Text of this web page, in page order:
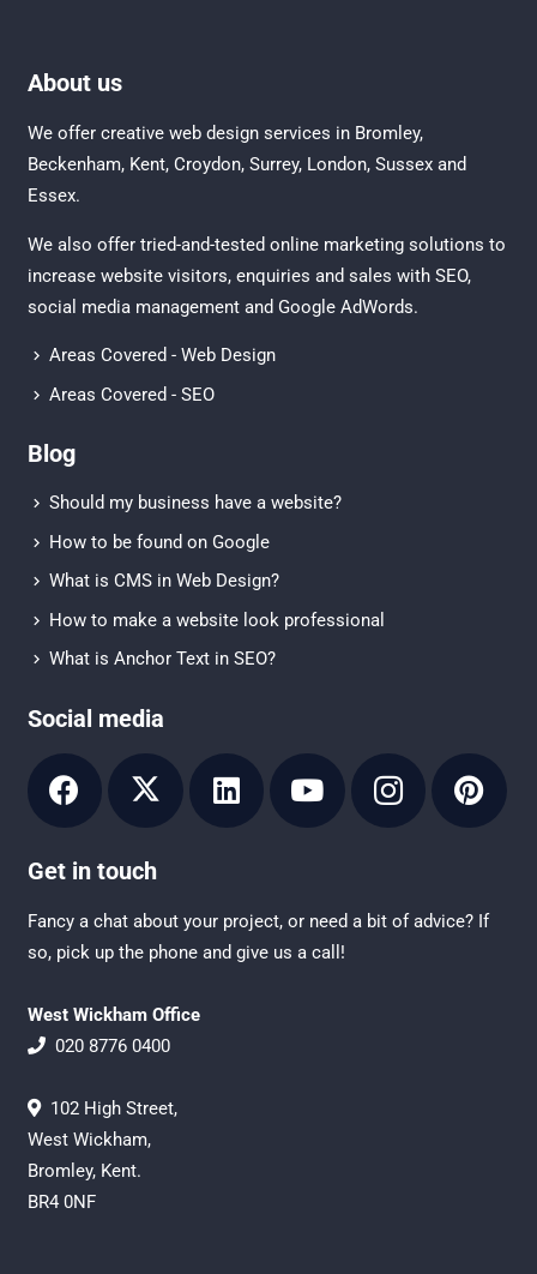
About us
We offer creative web design services in Bromley,
Beckenham, Kent, Croydon, Surrey, London, Sussexand
Essex.
We also offer tried-and-tested online marketing solutions to
increase website visitors, enquiries and sales with SEO,
social media managementand Google AdWords.
Areas Covered - Web Design
Areas Covered - SEO
Blog
Should my business have a website?
How to be found on Google
What is CMS in Web Design?
How to make a website look professional
What is Anchor Text in SEO?
Social media
Get in touch
Fancy a chat about your project, or need a bit of advice? If
so, pick up the phone and give us a call!
West Wickham Office
020 8776 0400
102 High Street,
West Wickham,
Bromley, Kent.
BR4 0NF